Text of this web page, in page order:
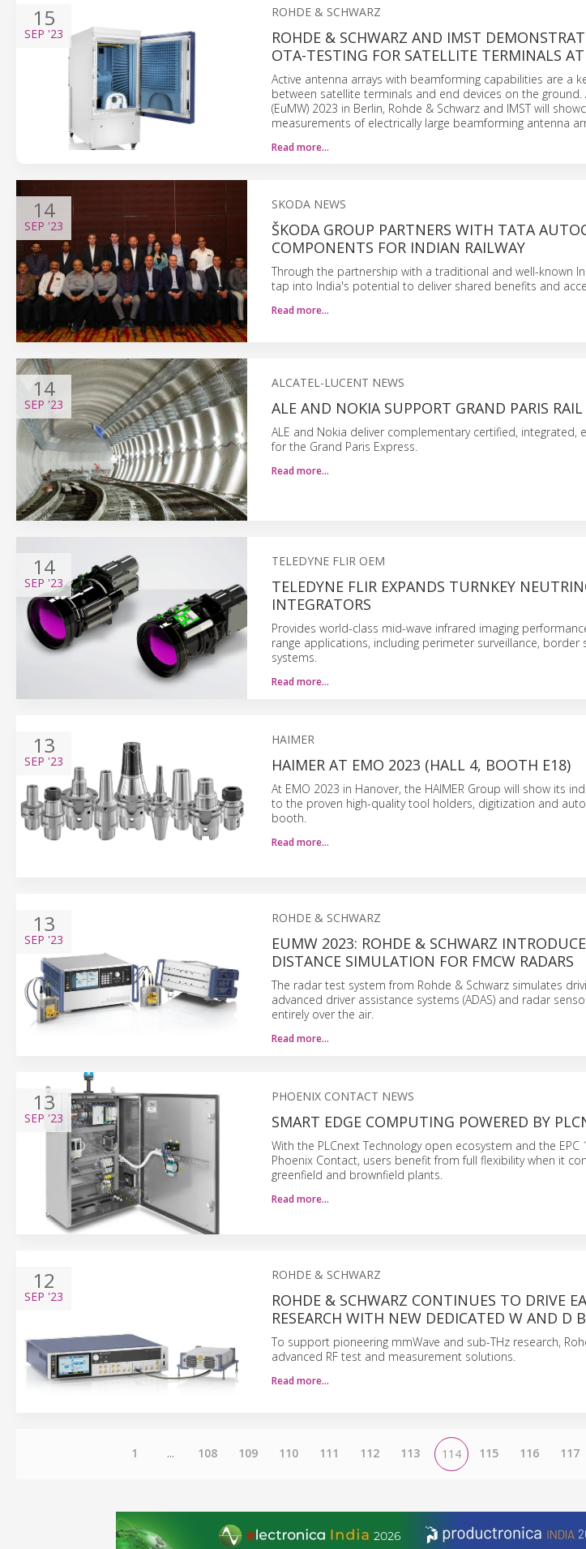
15
SEP '23
ROHDE & SCHWARZ
ROHDE & SCHWARZ AND IMST
OTA-TESTING FOR SATELLITE TERMINALS
Active antenna arrays with beamforming capabilities are a
between satellite terminals and end devices on the ground.
(EuMW) 2023 in Berlin, Rohde & Schwarz and IMST will
measurements of electrically large beamforming antenna
Read more…
14
SEP '23
SKODA NEWS
ŠKODA GROUP PARTNERS WITH TATA
COMPONENTS FOR INDIAN RAILWAY
Through the partnership with a traditional and well-known
tap into India's potential to deliver shared benefits and
Read more…
14
SEP '23
ALCATEL-LUCENT NEWS
ALE AND NOKIA SUPPORT GRAND PARIS RAIL
ALE and Nokia deliver complementary certified,
for the Grand Paris Express.
Read more…
14
SEP '23
TELEDYNE FLIR OEM
TELEDYNE FLIR EXPANDS TURNKEY
INTEGRATORS
Provides world-class mid-wave infrared imaging
range applications, including perimeter surveillance, border
systems.
Read more…
13
SEP '23
HAIMER
HAIMER AT EMO 2023 (HALL 4, BOOTH E18)
At EMO 2023 in Hanover, the HAIMER Group will show its
to the proven high-quality tool holders, digitization and
booth.
Read more…
13
SEP '23
ROHDE & SCHWARZ
EUMW 2023: ROHDE & SCHWARZ
DISTANCE SIMULATION FOR FMCW RADARS
The radar test system from Rohde & Schwarz simulates
advanced driver assistance systems (ADAS) and radar
entirely over the air.
Read more…
13
SEP '23
PHOENIX CONTACT NEWS
SMART EDGE COMPUTING POWERED BY
With the PLCnext Technology open ecosystem and the
Phoenix Contact, users benefit from full flexibility when it
greenfield and brownfield plants.
Read more…
12
SEP '23
ROHDE & SCHWARZ
ROHDE & SCHWARZ CONTINUES TO DRIVE
RESEARCH WITH NEW DEDICATED W AND D
To support pioneering mmWave and sub-THz research,
advanced RF test and measurement solutions.
Read more…
1 ... 108 109 110 111 112 113 114 115 116 117